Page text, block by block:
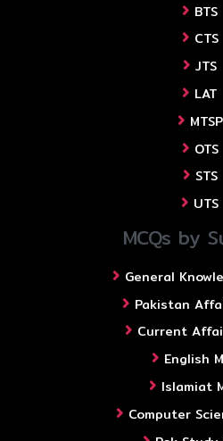
BTS
CTS
JTS
LAT
MTSP
OTS
STS
UTS
MCQs by
General
Pakistan
Current
English
Islamiat
Computer